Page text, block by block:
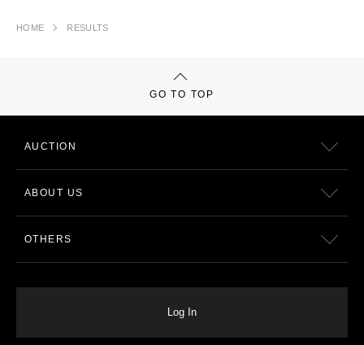
HOME RESULTS
GO TO TOP
AUCTION
ABOUT US
OTHERS
Log In